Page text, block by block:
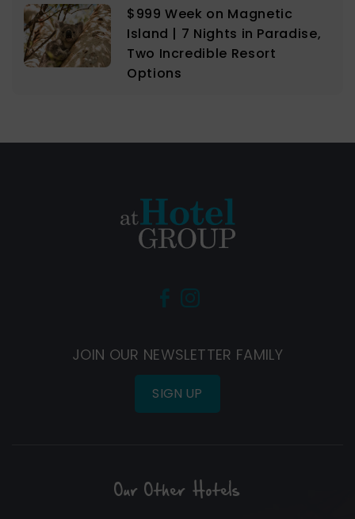
$999 Week on Magnetic
Island | 7 Nights in Paradise,
Two Incredible Resort
Options
window)
window)
JOIN OUR NEWSLETTER FAMILY
SIGN UP
Our Other Hotels